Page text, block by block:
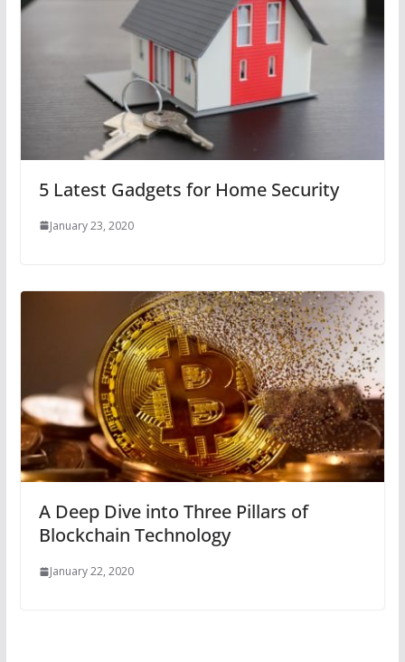
5 Latest Gadgets for Home Security
January 23, 2020
A Deep Dive into Three Pillars of
Blockchain Technology
January 22, 2020